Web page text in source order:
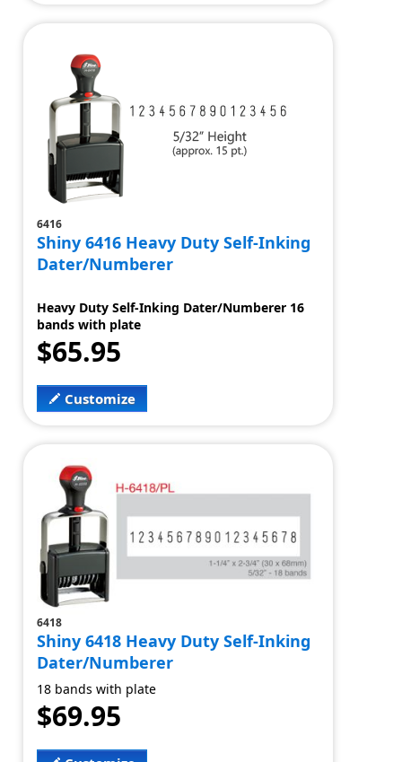
6416
Shiny 6416 Heavy Duty Self-Inking
Dater/Numberer
Heavy Duty Self-Inking Dater/Numberer 16
bands with plate
$65.95
Customize
6418
Shiny 6418 Heavy Duty Self-Inking
Dater/Numberer
18 bands with plate
$69.95